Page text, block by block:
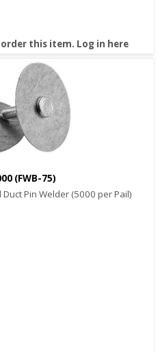
this item. Log in here
View
(FWB-75)
Pin Welder (5000 per Pail)